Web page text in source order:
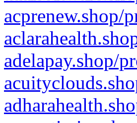
acprenew.shop/
adelapay.shop/